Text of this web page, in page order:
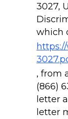
3027,
which
, from
(866)
letter
letter